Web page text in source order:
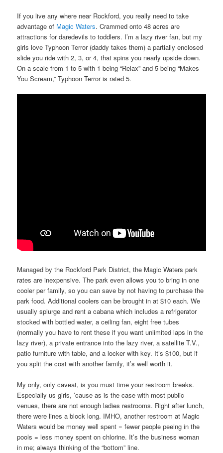
If you live any where near Rockford, you really need to take
advantage of Magic Waters. Crammed onto 48 acres are
attractions for daredevils to toddlers. I’m a lazy river fan, but my
girls love Typhoon Terror (daddy takes them) a partially enclosed
slide you ride with 2, 3, or 4, that spins you nearly upside down.
On a scale from 1 to 5 with 1 being “Relax” and 5 being “Makes
You Scream,” Typhoon Terror is rated 5.
Managed by the Rockford Park District, the Magic Waters park
rates are inexpensive. The park even allows you to bring in one
cooler per family, so you can save by not having to purchase the
park food. Additional coolers can be brought in at $10 each. We
usually splurge and rent a cabana which includes a refrigerator
stocked with bottled water, a ceiling fan, eight free tubes
(normally you have to rent these if you want unlimited laps in the
lazy river), a private entrance into the lazy river, a satellite T.V.,
patio furniture with table, and a locker with key. It’s $100, but if
you split the cost with another family, it’s well worth it.
My only, only caveat, is you must time your restroom breaks.
Especially us girls, ’cause as is the case with most public
venues, there are not enough ladies restrooms. Right after lunch,
there were lines a block long. IMHO, another restroom at Magic
Waters would be money well spent = fewer people peeing in the
pools = less money spent on chlorine. It’s the business woman
in me; always thinking of the “bottom” line.